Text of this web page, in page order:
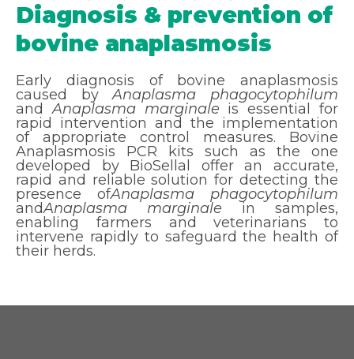
Diagnosis & prevention of
bovine anaplasmosis
Early diagnosis of bovine anaplasmosis
caused byAnaplasma phagocytophilum
andAnaplasma marginale is essential for
rapid intervention and the implementation
of appropriate control measures. Bovine
Anaplasmosis PCR kits such as the one
developed by BioSellal offer an accurate,
rapid and reliable solution for detecting the
presence ofAnaplasma phagocytophilum
andAnaplasma marginale in samples,
enabling farmers and veterinarians to
intervene rapidly to safeguard the health of
their herds.